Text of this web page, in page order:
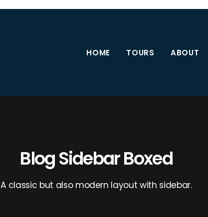
HOME TOURS ABOUT
Blog Sidebar Boxed
A classic but also modern layout with sidebar.